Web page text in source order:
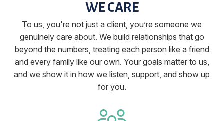
WE CARE
To us, you're not just a client, you’re someone we
genuinely care about. We build relationships that go
beyond the numbers, treating each person like a friend
and every family like our own. Your goals matter to us,
and we show it in how we listen, support, and show up
for you.